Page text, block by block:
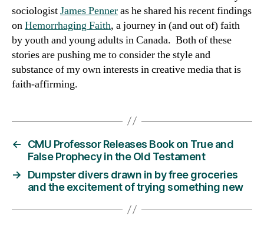
sociologistJames Penneras he shared his recent findings
onHemorrhaging Faith, a journey in (and out of) faith
by youth and young adults in Canada. Both of these
stories are pushing me to consider the style and
substance of my own interests in creative media that is
faith-affirming.
←
CMU Professor Releases Book on True and
False Prophecy in the Old Testament
→
Dumpster divers drawn in by free groceries
and the excitement of trying something new